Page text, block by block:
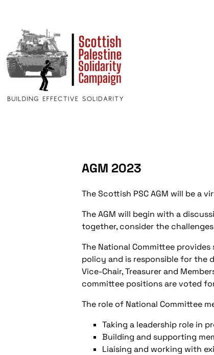
AGM 2023
The Scottish PSC AGM will be a
The AGM will begin with a
together, consider the
The National Committee
policy and is responsible for the
Vice-Chair, Treasurer and
committee positions are voted
The role of National Committee
Taking a leadership role in
Building and supporting
Liaising and working with